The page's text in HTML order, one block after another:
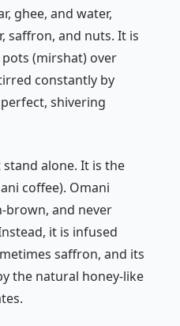
ghee, and water,
saffron, and nuts. It is
(mirshat) over
constantly by
shivering
alone. It is the
coffee). Omani
brown, and never
it is infused
saffron, and its
the natural honey-like